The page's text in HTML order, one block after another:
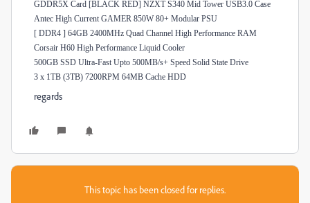
GDDR5X Card [BLACK RED] NZXT S340 Mid Tower USB3.0 Case
Antec High Current GAMER 850W 80+ Modular PSU
[ DDR4 ] 64GB 2400MHz Quad Channel High Performance RAM
Corsair H60 High Performance Liquid Cooler
500GB SSD Ultra-Fast Upto 500MB/s+ Speed Solid State Drive
3 x 1TB (3TB) 7200RPM 64MB Cache HDD
regards
This topic has been closed for replies.